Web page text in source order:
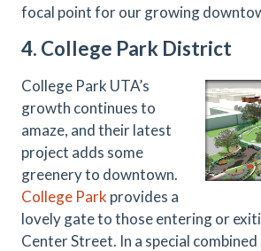
focal point for our growing
4. College Park District
College Park UTA’s
growth continues to
amaze, and their latest
project adds some
greenery to downtown.
College Park provides a
lovely gate to those entering or
Center Street. In a special